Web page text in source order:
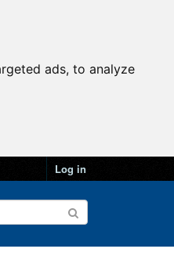
ads, to analyze
Log in